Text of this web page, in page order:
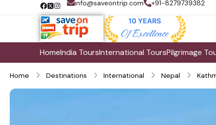
info@saveontrip.com +91-8279739382
HomeIndia ToursInternational ToursPilgrimage
Home Destinations International Nepal